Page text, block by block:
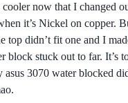
now that I changed
it’s Nickel on
didn’t fit one and I
stuck out to far. It’s
3070 water blocked